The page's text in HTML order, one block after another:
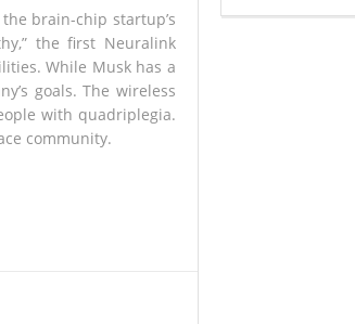
Breaks Through
brain-chip startup’s
the first Neuralink
While Musk has a
goals. The wireless
with quadriplegia.
community.